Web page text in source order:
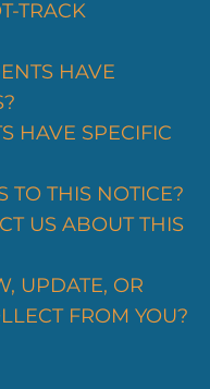
TRACK
HAVE
HAVE SPECIFIC
TO THIS NOTICE?
US ABOUT THIS
UPDATE, OR
FROM YOU?